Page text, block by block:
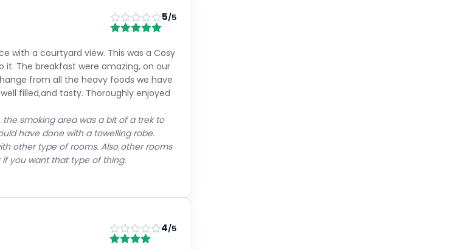
5/5
with a courtyard view. This was a Cosy
The breakfast were amazing, on our
from all the heavy foods we have
filled,and tasty. Thoroughly enjoyed
smoking area was a bit of a trek to
have done with a towelling robe.
other type of rooms. Also other rooms
if you want that type of thing.
4/5